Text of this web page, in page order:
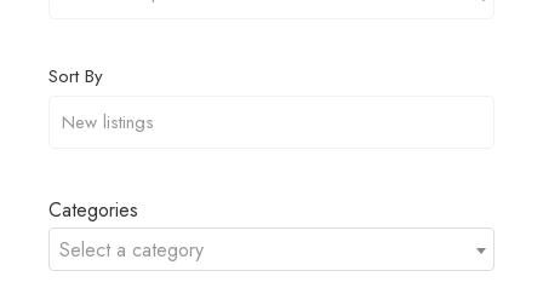
Sort By
Categories
Select a category